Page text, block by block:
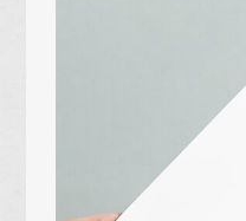
RECYCLED FLYERS